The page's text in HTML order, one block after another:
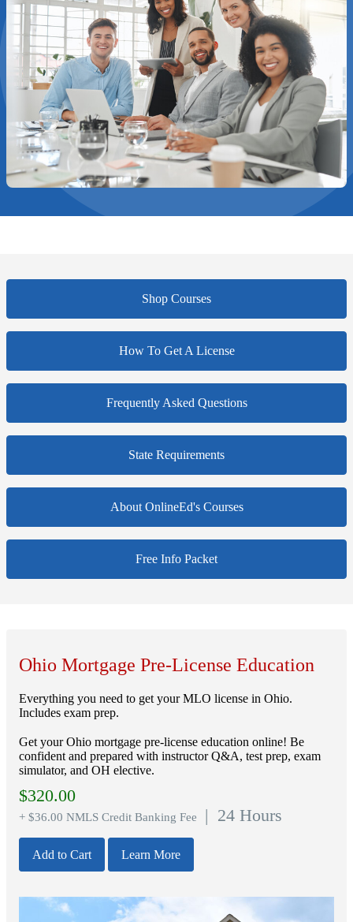
Shop Courses
How To Get A License
Frequently Asked Questions
State Requirements
About OnlineEd's Courses
Free Info Packet
Ohio Mortgage Pre-License Education
Everything you need to get your MLO license in Ohio.
Includes exam prep.
Get your Ohio mortgage pre-license education online! Be
confident and prepared with instructor Q&A, test prep, exam
simulator, and OH elective.
$320.00
+ $36.00 NMLS Credit Banking Fee | 24 Hours
Add to Cart Learn More